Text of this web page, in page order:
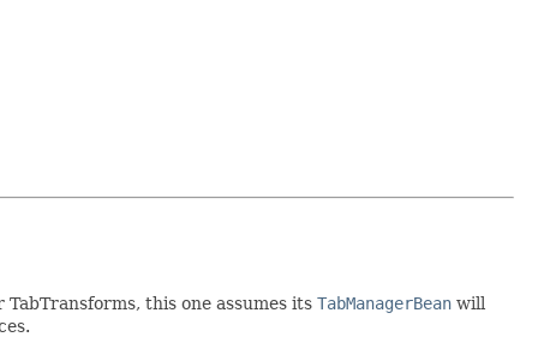
this one assumes its TabManagerBean will